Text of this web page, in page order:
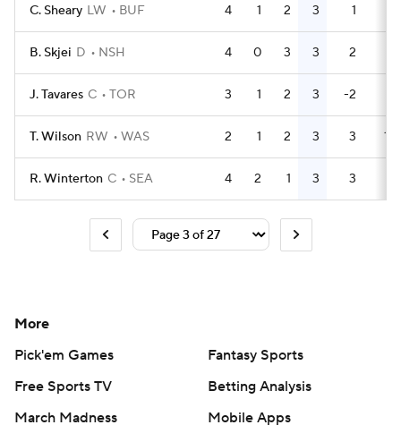
C. Sheary LW BUF 4 1 2 3 1
B. Skjei D NSH 4 0 3 3 2
J. Tavares C TOR 3 1 2 3 -2
T. Wilson RW WAS 2 1 2 3 3 17
R. Winterton C SEA 4 2 1 3 3
More
Pick'em Games
Fantasy Sports
Free Sports TV
Betting Analysis
March Madness
Mobile Apps